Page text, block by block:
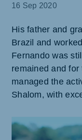
16 Sep 2020
His father and
Brazil and
Fernando was
remained and
managed the
Shalom, with